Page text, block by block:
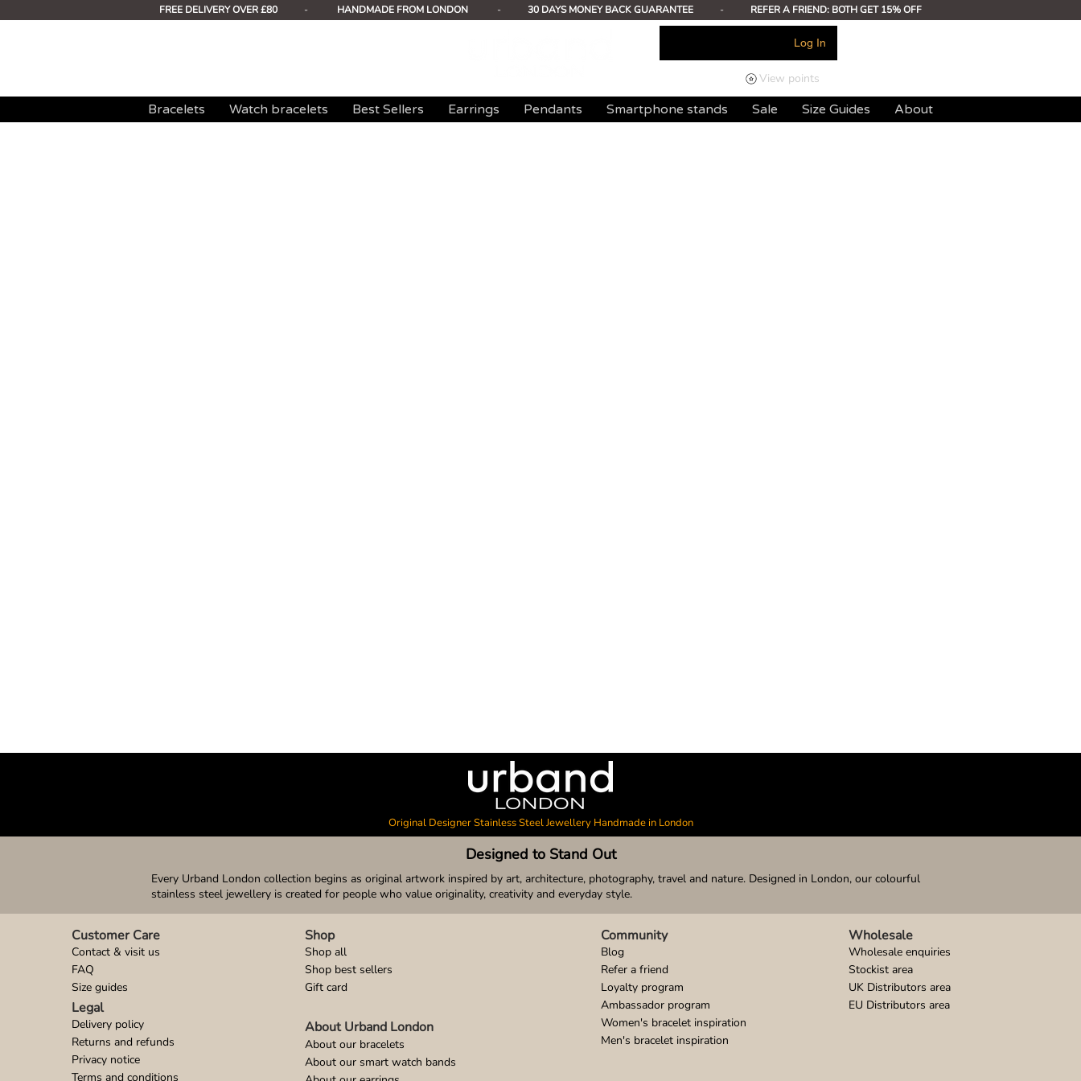
FREE DELIVERY OVER £80 - HANDMADE FROM LONDON - 30 DAYS MONEY BACK GUARANTEE - REFER A FRIEND: BOTH GET 15% OFF
Log In
View points
Bracelets Watch bracelets Best Sellers Earrings Pendants Smartphone stands Sale Size Guides About
Original Designer Stainless Steel Jewellery Handmade in London
Designed to Stand Out
Every Urband London collection begins as original artwork inspired by art, architecture, photography, travel and nature. Designed in London, our colourful
stainless steel jewellery is created for people who value originality, creativity and everyday style.
Contact & visit us
FAQ
Size guides
Customer Care
Delivery policy
Returns and refunds
Privacy notice
Terms and conditions
Legal
Shop
Shop all
Shop best sellers
Gift card
About Urband London
About our bracelets
About our smart watch bands
Community
Blog
Refer a friend
Loyalty program
Ambassador program
Women's bracelet inspiration
Men's bracelet inspiration
Wholesale enquiries
Stockist area
UK Distributors area
EU Distributors area
Wholesale